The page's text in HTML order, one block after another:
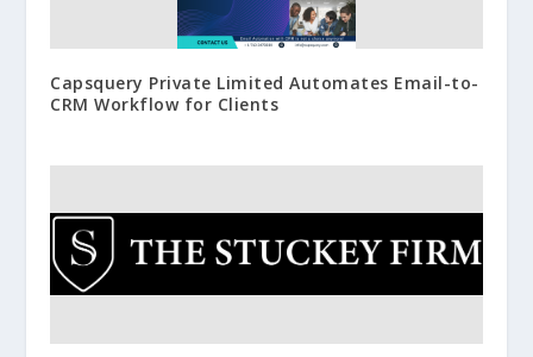
Capsquery Private Limited Automates Email-to-
CRM Workflow for Clients